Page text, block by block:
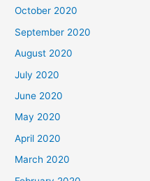
October 2020
September 2020
August 2020
July 2020
June 2020
May 2020
April 2020
March 2020